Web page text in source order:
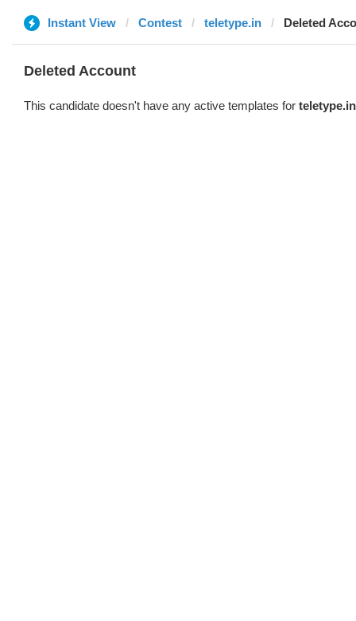
Instant View Contest teletype.in Deleted
Deleted Account
This candidate doesn't have any active templates for teletype.in